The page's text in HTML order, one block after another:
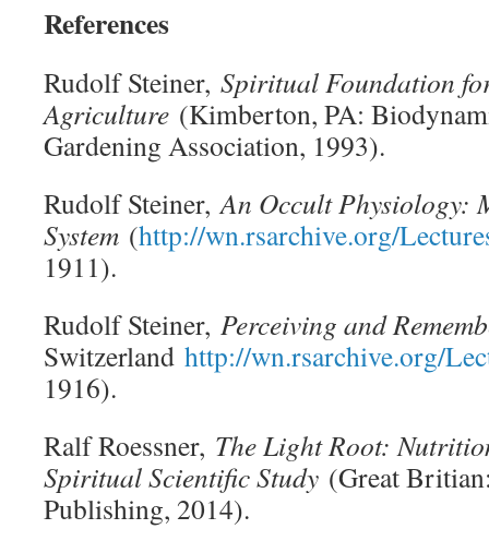
References
Rudolf Steiner, Spiritual Foundation
Agriculture (Kimberton, PA:
Gardening Association, 1993).
Rudolf Steiner,An Occult Physiology:
System (http://wn.rsarchive.org/
1911).
Rudolf Steiner, Perceiving and
Switzerland http://wn.rsarchive.org/
1916).
Ralf Roessner, The Light Root:
Spiritual Scientific Study (Great
Publishing, 2014).